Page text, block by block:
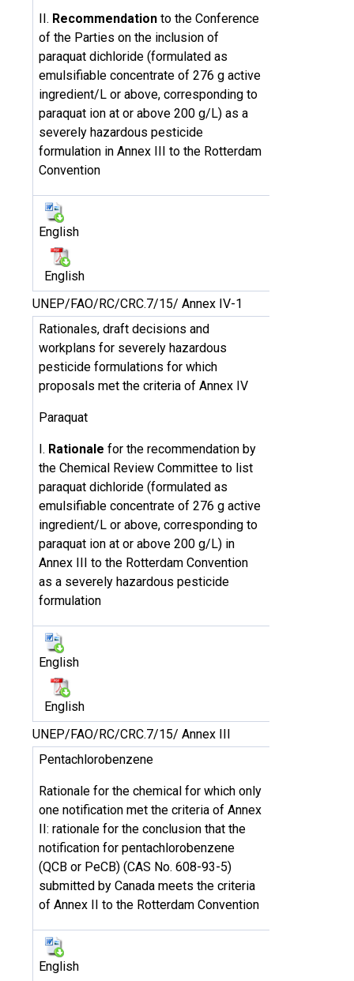
II. Recommendation to the Conference
of the Parties on the inclusion of
paraquat dichloride (formulated as
emulsifiable concentrate of 276 g active
ingredient/L or above, corresponding to
paraquat ion at or above 200 g/L) as a
severely hazardous pesticide
formulation in Annex III to the Rotterdam
Convention
English
English
UNEP/FAO/RC/CRC.7/15/ Annex IV-1
Rationales, draft decisions and
workplans for severely hazardous
pesticide formulations for which
proposals met the criteria of Annex IV
Paraquat
I. Rationale for the recommendation by
the Chemical Review Committee to list
paraquat dichloride (formulated as
emulsifiable concentrate of 276 g active
ingredient/L or above, corresponding to
paraquat ion at or above 200 g/L) in
Annex III to the Rotterdam Convention
as a severely hazardous pesticide
formulation
English
English
UNEP/FAO/RC/CRC.7/15/ Annex III
Pentachlorobenzene
Rationale for the chemical for which only
one notification met the criteria of Annex
II: rationale for the conclusion that the
notification for pentachlorobenzene
(QCB or PeCB) (CAS No. 608-93-5)
submitted by Canada meets the criteria
of Annex II to the Rotterdam Convention
English